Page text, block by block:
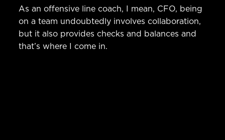
As an offensive line coach, I mean, CFO, being
on a team undoubtedly involves collaboration,
but it also provides checks and balances and
that’s where I come in.